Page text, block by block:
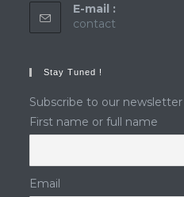
E-mail :
contact
Stay Tuned !
Subscribe to our newsletter
First name or full name
Email